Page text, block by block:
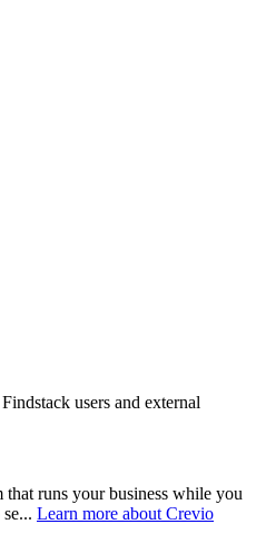
users and external
runs your business while you
Learn more about Crevio